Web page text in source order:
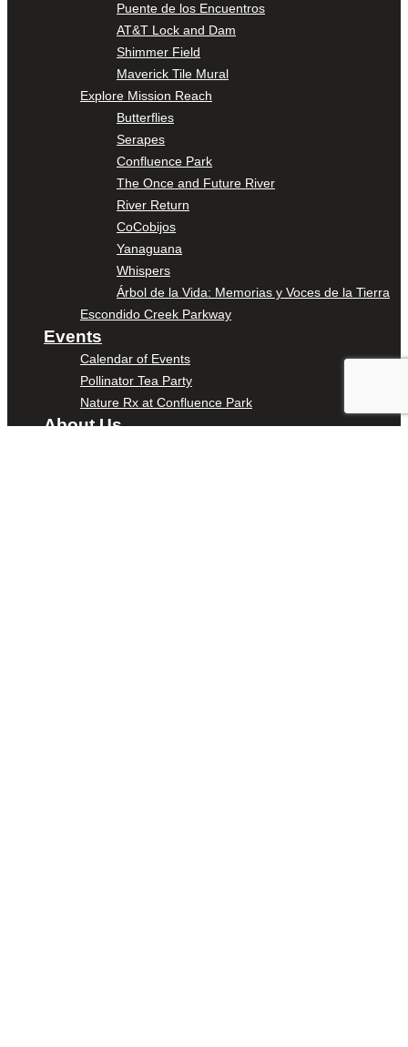
Puente de los Encuentros
AT&T Lock and Dam
Shimmer Field
Maverick Tile Mural
Explore Mission Reach
Butterflies
Serapes
Confluence Park
The Once and Future River
River Return
CoCobijos
Yanaguana
Whispers
Árbol de la Vida: Memorias y Voces de la Tierra
Escondido Creek Parkway
Events
Calendar of Events
Pollinator Tea Party
Nature Rx at Confluence Park
About Us